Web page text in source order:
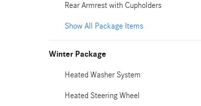
Rear Armrest with Cupholders
Show All Package Items
Winter Package
Heated Washer System
Heated Steering Wheel